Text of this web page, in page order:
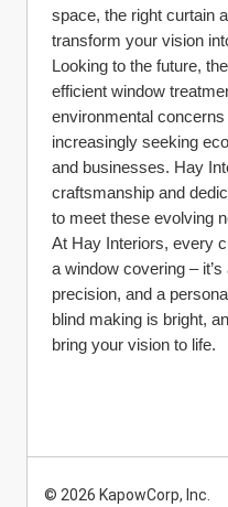
space, the right curtain
transform your vision
Looking to the future,
efficient window
environmental
increasingly seeking
and businesses. Hay
craftsmanship and
to meet these evolving
At Hay Interiors, every
a window covering –
precision, and a
blind making is bright,
bring your vision to life.
© 2026 KapowCorp, Inc.